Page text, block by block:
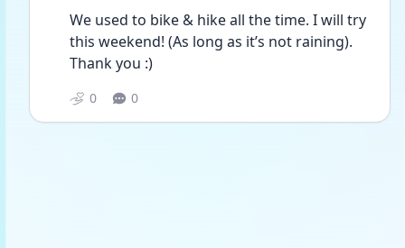
We used to bike & hike all the time. I will try
this weekend! (As long as it’s not raining).
Thank you :)
0 0